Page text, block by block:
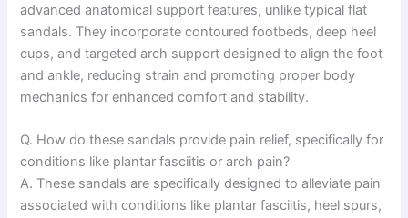
advanced anatomical support features, unlike typical flat
sandals. They incorporate contoured footbeds, deep heel
cups, and targeted arch support designed to align the foot
and ankle, reducing strain and promoting proper body
mechanics for enhanced comfort and stability.
Q. How do these sandals provide pain relief, specifically for
conditions like plantar fasciitis or arch pain?
A. These sandals are specifically designed to alleviate pain
associated with conditions like plantar fasciitis, heel spurs,